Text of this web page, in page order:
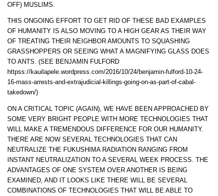
OFF) MUSLIMS.
THIS ONGOING EFFORT TO GET RID OF THESE BAD EXAMPLES
OF HUMANITY IS ALSO MOVING TO A HIGH GEAR AS THEIR WAY
OF TREATING THEIR NEIGHBOR AMOUNTS TO SQUASHING
GRASSHOPPERS OR SEEING WHAT A MAGNIFYING GLASS DOES
TO ANTS. (SEE BENJAMIN FULFORD
httpss://kauilapele.wordpress.com/2016/10/24/benjamin-fulford-10-24-
16-mass-arrests-and-extrajudicial-killings-going-on-as-part-of-cabal-
takedown/)
ON A CRITICAL TOPIC (AGAIN), WE HAVE BEEN APPROACHED BY
SOME VERY BRIGHT PEOPLE WITH MORE TECHNOLOGIES THAT
WILL MAKE A TREMENDOUS DIFFERENCE FOR OUR HUMANITY.
THERE ARE NOW SEVERAL TECHNOLOGIES THAT CAN
NEUTRALIZE THE FUKUSHIMA RADIATION RANGING FROM
INSTANT NEUTRALIZATION TO A SEVERAL WEEK PROCESS. THE
ADVANTAGES OF ONE SYSTEM OVER ANOTHER IS BEING
EXAMINED, AND IT LOOKS LIKE THERE WILL BE SEVERAL
COMBINATIONS OF TECHNOLOGIES THAT WILL BE ABLE TO